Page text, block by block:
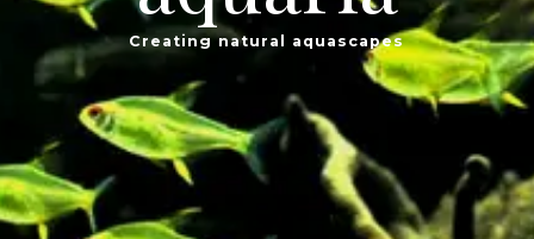
Creating natural aquascapes